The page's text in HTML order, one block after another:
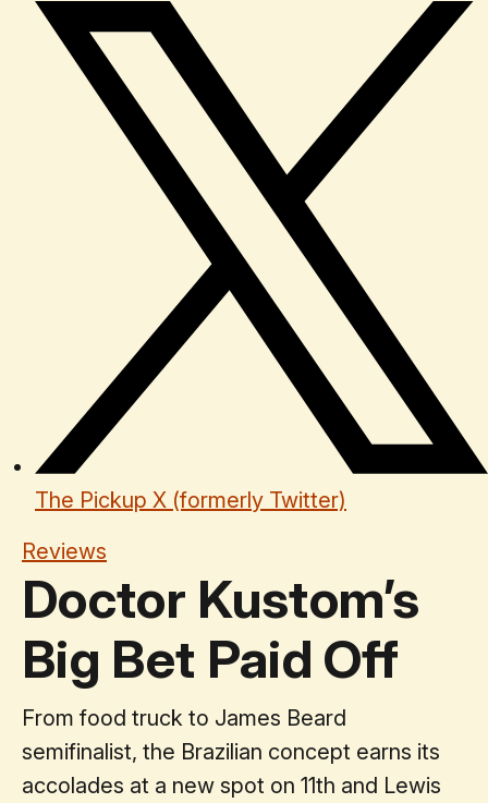
The Pickup X (formerly Twitter)
Reviews
Doctor Kustom’s
Big Bet Paid Off
From food truck to James Beard
semifinalist, the Brazilian concept earns its
accolades at a new spot on 11th and Lewis